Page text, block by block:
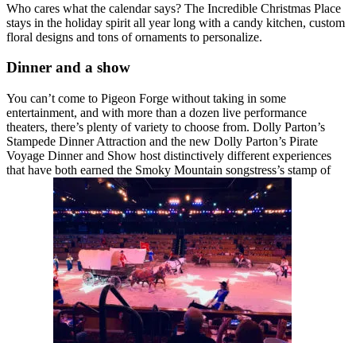
Who cares what the calendar says? The Incredible Christmas Place
stays in the holiday spirit all year long with a candy kitchen, custom
floral designs and tons of ornaments to personalize.
Dinner and a show
You can’t come to Pigeon Forge without taking in some
entertainment, and with more than a dozen live performance
theaters, there’s plenty of variety to choose from. Dolly Parton’s
Stampede Dinner Attraction and the new Dolly Parton’s Pirate
Voyage Dinner and Show host distinctively different experiences
that have both earned the Smoky Mountain songstress’s stamp of